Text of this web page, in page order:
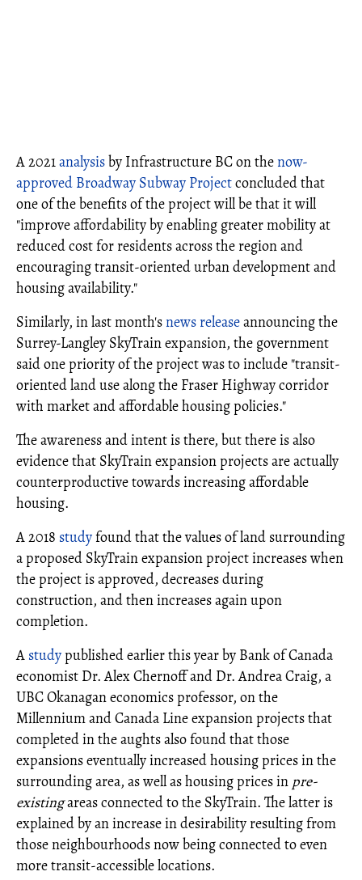
A 2021analysisby Infrastructure BC on thenow-
approved Broadway Subway Projectconcluded that
one of the benefits of the project will be that it will
"improve affordability by enabling greater mobility at
reduced cost for residents across the region and
encouraging transit-oriented urban development and
housing availability."
Similarly, in last month'snews releaseannouncing the
Surrey-Langley SkyTrain expansion, the government
said one priority of the project was to include "transit-
oriented land use along the Fraser Highway corridor
with market and affordable housing policies."
The awareness and intent is there, but there is also
evidence that SkyTrain expansion projects are actually
counterproductive towards increasing affordable
housing.
A 2018 studyfound that the values of land surrounding
a proposed SkyTrain expansion project increases when
the project is approved, decreases during
construction, and then increases again upon
completion.
A studypublished earlier this year by Bank of Canada
economist Dr. Alex Chernoff and Dr. Andrea Craig, a
UBC Okanagan economics professor, on the
Millennium and Canada Line expansion projects that
completed in the aughts also found that those
expansions eventually increased housing prices in the
surrounding area, as well as housing prices in pre-
existingareas connected to the SkyTrain. The latter is
explained by an increase in desirability resulting from
those neighbourhoods now being connected to even
more transit-accessible locations.